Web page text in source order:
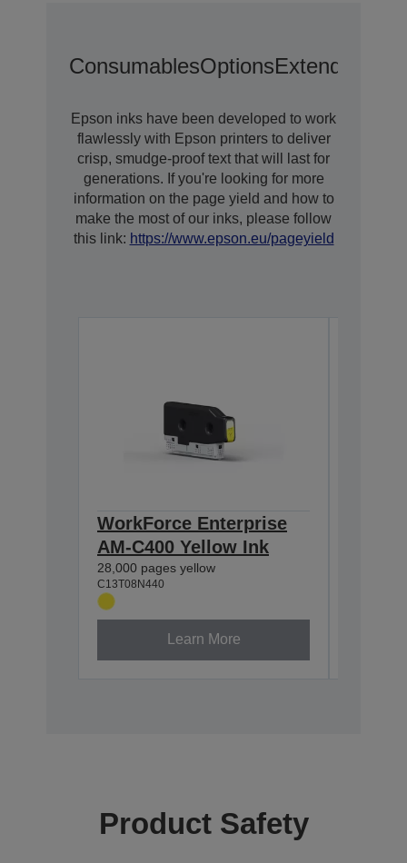
ConsumablesOptionsExtended
Epson inks have been developed to work
flawlessly with Epson printers to deliver
crisp, smudge-proof text that will last for
generations. If you're looking for more
information on the page yield and how to
make the most of our inks, please follow
this link: https://www.epson.eu/pageyield
WorkForce Enterprise
AM-C400 Yellow Ink
28,000 pages yellow
C13T08N440
Learn More
Product Safety